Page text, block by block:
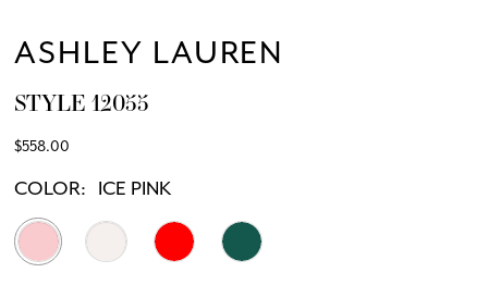
ASHLEY LAUREN
STYLE 12055
$558.00
COLOR: ICE PINK